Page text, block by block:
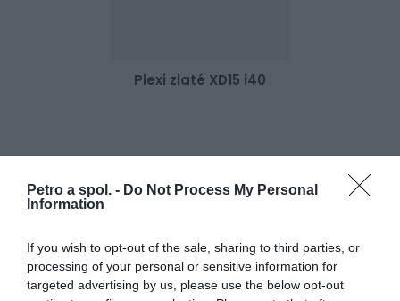
Petro a spol. - Do Not Process My Personal
Information
If you wish to opt-out of the sale, sharing to third parties, or
processing of your personal or sensitive information for
targeted advertising by us, please use the below opt-out
Plexi zlaté XD15 i40
Skladom 1